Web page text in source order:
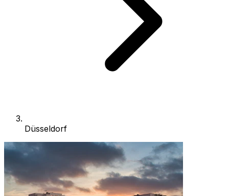
Düsseldorf